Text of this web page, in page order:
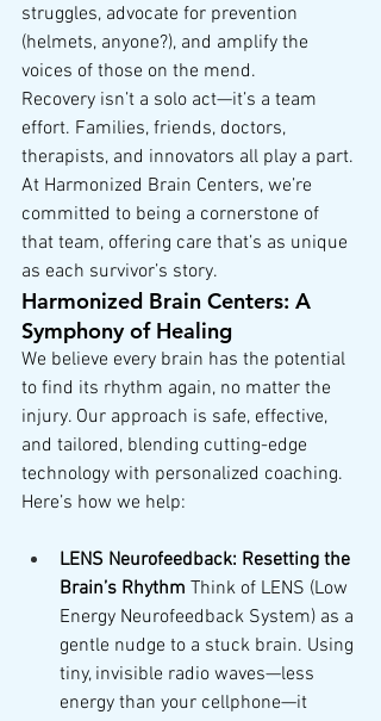
struggles, advocate for prevention
(helmets, anyone?), and amplify the
voices of those on the mend.
Recovery isn’t a solo act—it’s a team
effort. Families, friends, doctors,
therapists, and innovators all play a part.
At Harmonized Brain Centers, we’re
committed to being a cornerstone of
that team, offering care that’s as unique
as each survivor’s story.
Harmonized Brain Centers: A
Symphony of Healing
We believe every brain has the potential
to find its rhythm again, no matter the
injury. Our approach is safe, effective,
and tailored, blending cutting-edge
technology with personalized coaching.
Here’s how we help:
LENS Neurofeedback: Resetting the
Brain’s Rhythm Think of LENS (Low
Energy Neurofeedback System) as a
gentle nudge to a stuck brain. Using
tiny, invisible radio waves—less
energy than your cellphone—it